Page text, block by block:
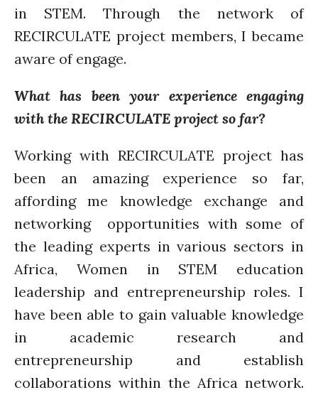
in STEM. Through the network of
RECIRCULATE project members, I became
aware of engage.
What has been your experience engaging
with the RECIRCULATE project so far?
Working with RECIRCULATE project has
been an amazing experience so far,
affording me knowledge exchange and
networking opportunities with some of
the leading experts in various sectors in
Africa, Women in STEM education
leadership and entrepreneurship roles. I
have been able to gain valuable knowledge
in academic research and
entrepreneurship and establish
collaborations within the Africa network.